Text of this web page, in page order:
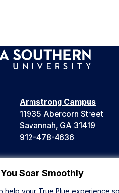
Soar Smoothly
help your True Blue experience
Armstrong Campus
11935 Abercorn Street
Savannah, GA 31419
912-478-4636
Liberty Campus